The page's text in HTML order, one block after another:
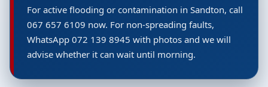
For active flooding or contamination in Sandton, call
067 657 6109 now. For non-spreading faults,
WhatsApp 072 139 8945 with photos and we will
advise whether it can wait until morning.